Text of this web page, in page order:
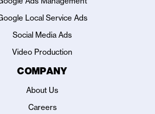
Local Service Ads
Social Media Ads
Video Production
COMPANY
About Us
Careers